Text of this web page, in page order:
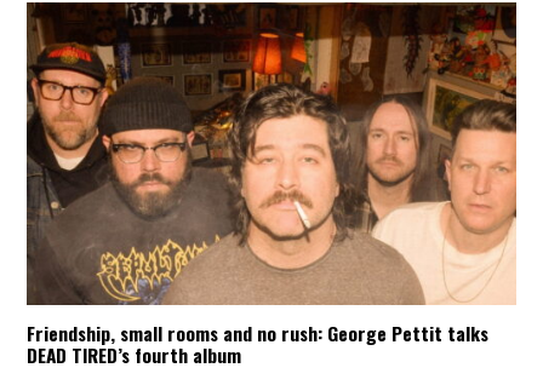
Friendship, small rooms and no rush: George Pettit talks
DEAD TIRED’s fourth album